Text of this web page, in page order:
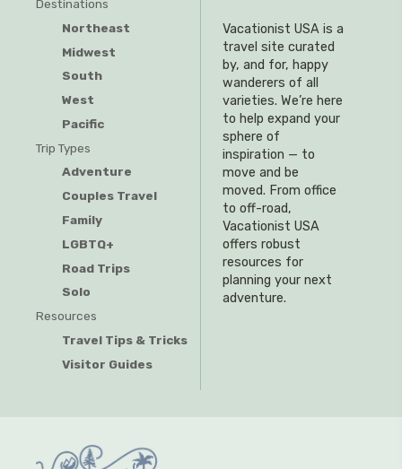
Destinations
Northeast
Midwest
South
West
Pacific
Trip Types
Adventure
Couples Travel
Family
LGBTQ+
Road Trips
Solo
Resources
Travel Tips & Tricks
Visitor Guides
Vacationist USA is a
travel site curated
by, and for, happy
wanderers of all
varieties. We’re here
to help expand your
sphere of
inspiration — to
move and be
moved. From office
to off-road,
Vacationist USA
offers robust
resources for
planning your next
adventure.